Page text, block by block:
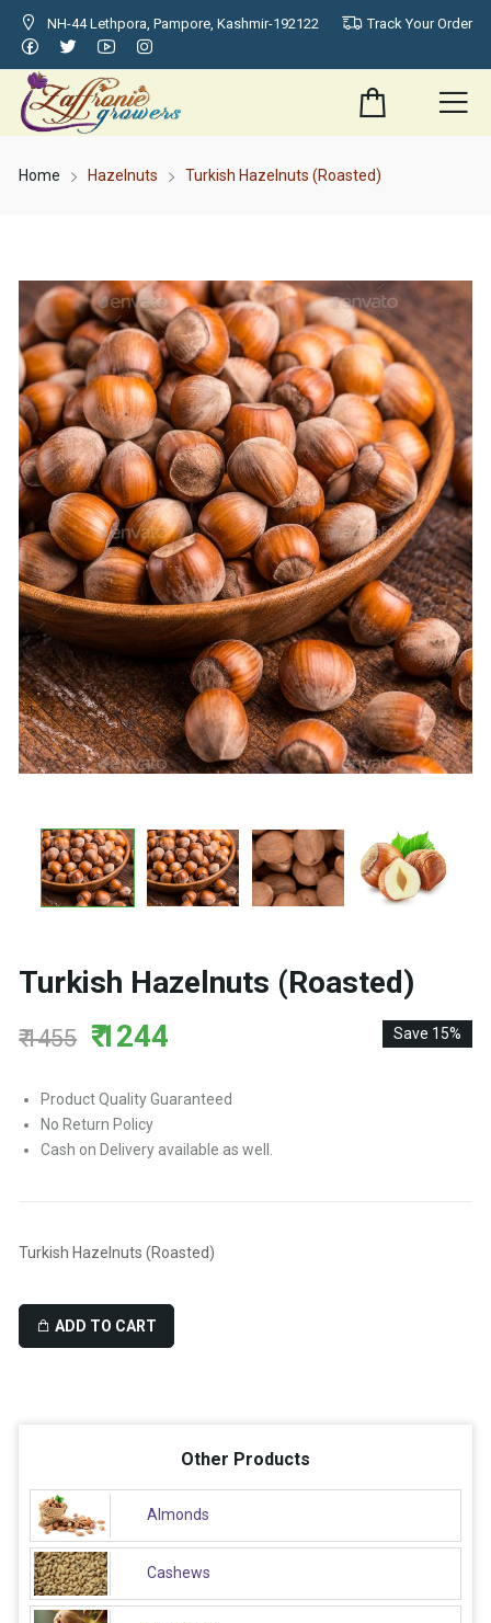
NH-44 Lethpora, Pampore, Kashmir-192122 Track Your Order
Home Hazelnuts Turkish Hazelnuts (Roasted)
Turkish Hazelnuts (Roasted)
₹ 1455 ₹ 1244 Save 15%
Product Quality Guaranteed
No Return Policy
Cash on Delivery available as well.
Turkish Hazelnuts (Roasted)
ADD TO CART
Other Products
Almonds
Cashews